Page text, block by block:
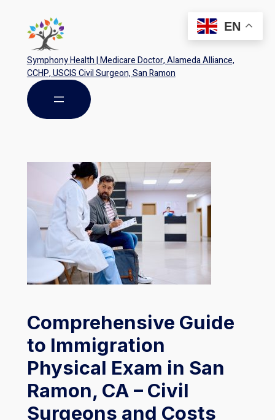
Symphony Health | Medicare Doctor, Alameda Alliance,
CCHP, USCIS Civil Surgeon, San Ramon
Comprehensive Guide
to Immigration
Physical Exam in San
Ramon, CA – Civil
Surgeons and Costs
EN